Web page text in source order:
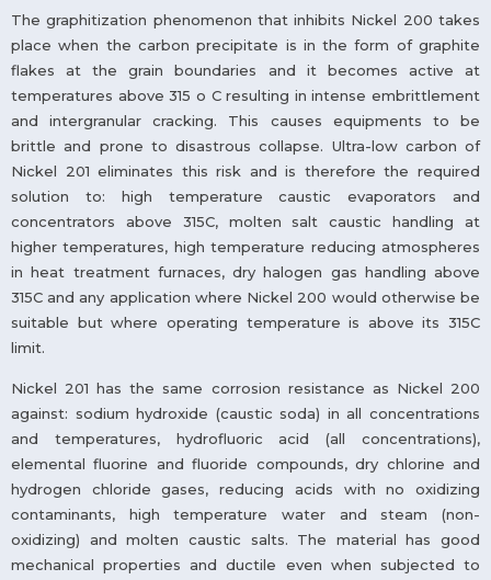
The graphitization phenomenon that inhibits Nickel 200 takes
place when the carbon precipitate is in the form of graphite
flakes at the grain boundaries and it becomes active at
temperatures above 315 o C resulting in intense embrittlement
and intergranular cracking. This causes equipments to be
brittle and prone to disastrous collapse. Ultra-low carbon of
Nickel 201 eliminates this risk and is therefore the required
solution to: high temperature caustic evaporators and
concentrators above 315C, molten salt caustic handling at
higher temperatures, high temperature reducing atmospheres
in heat treatment furnaces, dry halogen gas handling above
315C and any application where Nickel 200 would otherwise be
suitable but where operating temperature is above its 315C
limit.
Nickel 201 has the same corrosion resistance as Nickel 200
against: sodium hydroxide (caustic soda) in all concentrations
and temperatures, hydrofluoric acid (all concentrations),
elemental fluorine and fluoride compounds, dry chlorine and
hydrogen chloride gases, reducing acids with no oxidizing
contaminants, high temperature water and steam (non-
oxidizing) and molten caustic salts. The material has good
mechanical properties and ductile even when subjected to